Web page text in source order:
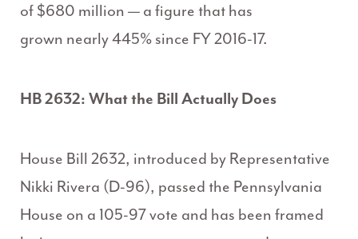
of $680 million — a figure that has
grown nearly 445% since FY 2016-17.
HB 2632: What the Bill Actually Does
House Bill 2632, introduced by Representative
Nikki Rivera (D-96), passed the Pennsylvania
House on a 105-97 vote and has been framed